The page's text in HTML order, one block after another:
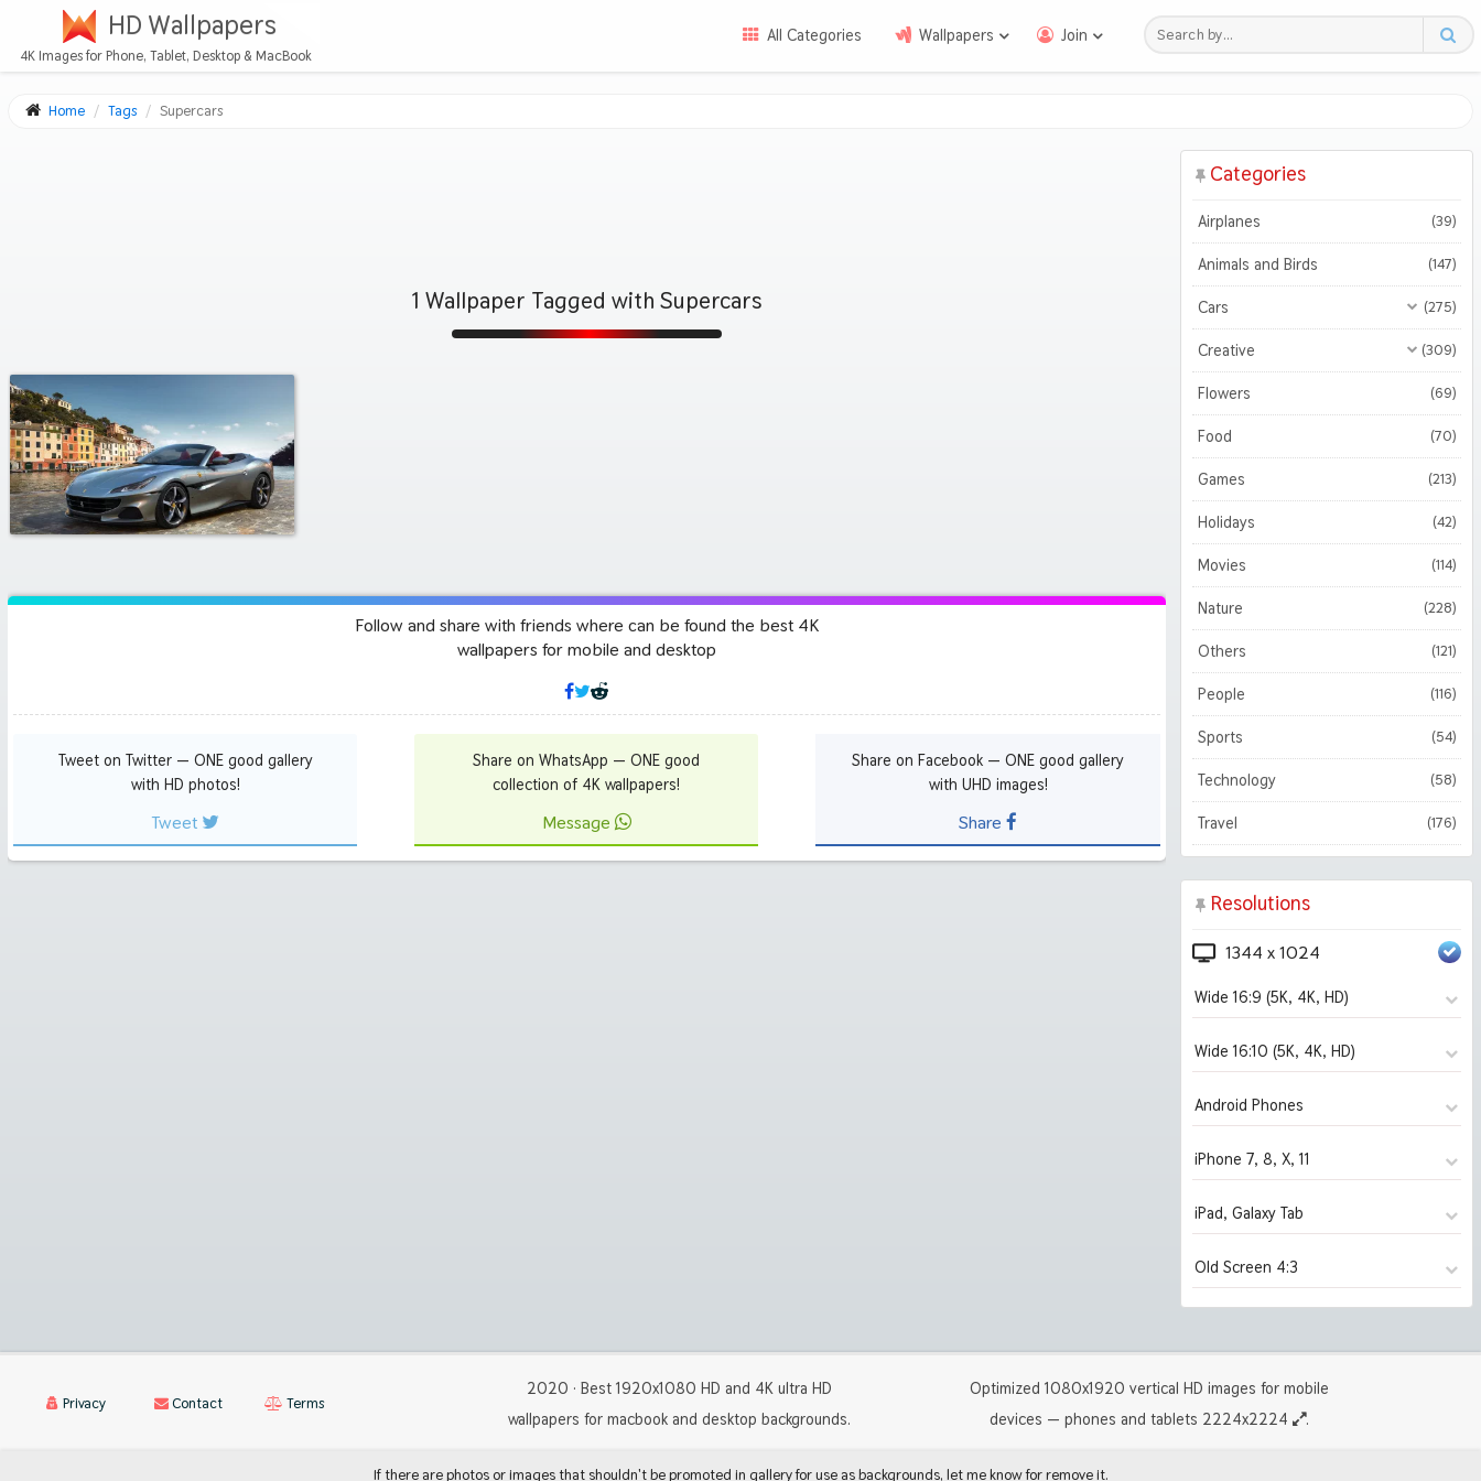
HD Wallpapers
4K Images for Phone, Tablet, Desktop & MacBook
All Categories Wallpapers Join
Home Tags Supercars
1 Wallpaper Tagged with Supercars
Follow and share with friends where can be found the best 4K
wallpapers for mobile and desktop
Tweet on Twitter — ONE good gallery
with HD photos!
Tweet
Share on WhatsApp — ONE good
collection of 4K wallpapers!
Message
Share on Facebook — ONE good gallery
with UHD images!
Share
Categories
Airplanes (39)
Animals and Birds (147)
Cars (275)
All Cars (275)
Motorcycles (47)
Creative (309)
All Creative (309)
3D (51)
Abstract (127)
Flowers (69)
Food (70)
Games (213)
Holidays (42)
Movies (114)
Nature (228)
Others (121)
People (116)
Sports (54)
Technology (58)
Travel (176)
Resolutions
1344 x 1024
Wide 16:9 (5K, 4K, HD)
1280x720 (2031)
1366x768
1920x1080 HD (2031)
2560x1440
2880x1620 (1922)
3840x2160 4K UHD
5120x2880 5K UHD (279)
Wide 16:10 (5K, 4K, HD)
1280x800 (2031)
1440x900
1920x1200 HD (2019)
5120x3200 5K
Android Phones
480x854 (2031)
1080x1920 HD
iPhone 7, 8, X, 11
750x1334 iPhone 7, 8 (1993)
1125x2436 iPhone X, 11
1242x2208 iPhone Pro
iPad, Galaxy Tab
1024x1024 iPad 2, mini (2031)
2224x2224 iPad Pro (1302)
Old Screen 4:3
1600x1200
Privacy Contact Terms
2020 · Best 1920x1080 HD and 4K ultra HD
wallpapers for macbook and desktop backgrounds.
Optimized 1080x1920 vertical HD images for mobile
devices — phones and tablets 2224x2224
.
If there are photos or images that shouldn't be promoted in gallery for use as backgrounds, let me know for remove it.